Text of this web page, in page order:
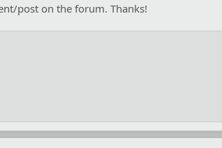
post on the forum. Thanks!